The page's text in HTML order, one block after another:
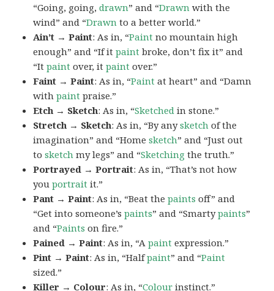
“Going, going,drawn” and “Drawn with the
wind” and “Drawn to a better world.”
Ain’t → Paint: As in, “Paint no mountain high
enough” and “If itpaint broke, don’t fix it” and
“Itpaint over, itpaint over.”
Faint → Paint: As in, “Paint at heart” and “Damn
withpaint praise.”
Etch → Sketch: As in, “Sketched in stone.”
Stretch → Sketch: As in, “By anysketch of the
imagination” and “Homesketch” and “Just out
tosketch my legs” and “Sketching the truth.”
Portrayed → Portrait: As in, “That’s not how
youportrait it.”
Pant → Paint: As in, “Beat thepaints off” and
“Get into someone’spaints” and “Smartypaints”
and “Paints on fire.”
Pained → Paint: As in, “Apaint expression.”
Pint → Paint: As in, “Halfpaint” and “Paint
sized.”
Killer → Colour: As in, “Colour instinct.”